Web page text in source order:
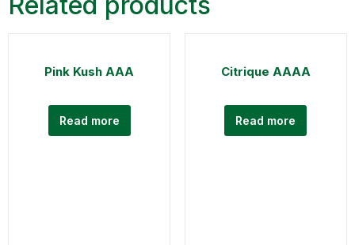
Pink Kush AAA
Read more
Citrique AAAA
Read more